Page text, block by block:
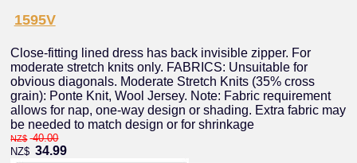
1595V
Close-fitting lined dress has back invisible zipper. For
moderate stretch knits only. FABRICS: Unsuitable for
obvious diagonals. Moderate Stretch Knits (35% cross
grain): Ponte Knit, Wool Jersey. Note: Fabric requirement
allows for nap, one-way design or shading. Extra fabric may
be needed to match design or for shrinkage
NZ$ 40.00
NZ$ 34.99